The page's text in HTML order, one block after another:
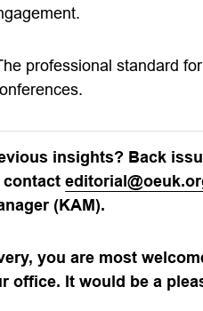
professional standard
insights? Back
contact
(KAM).
you are most
office. It would be a